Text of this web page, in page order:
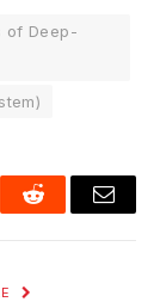
of Deep-
Reddit Email